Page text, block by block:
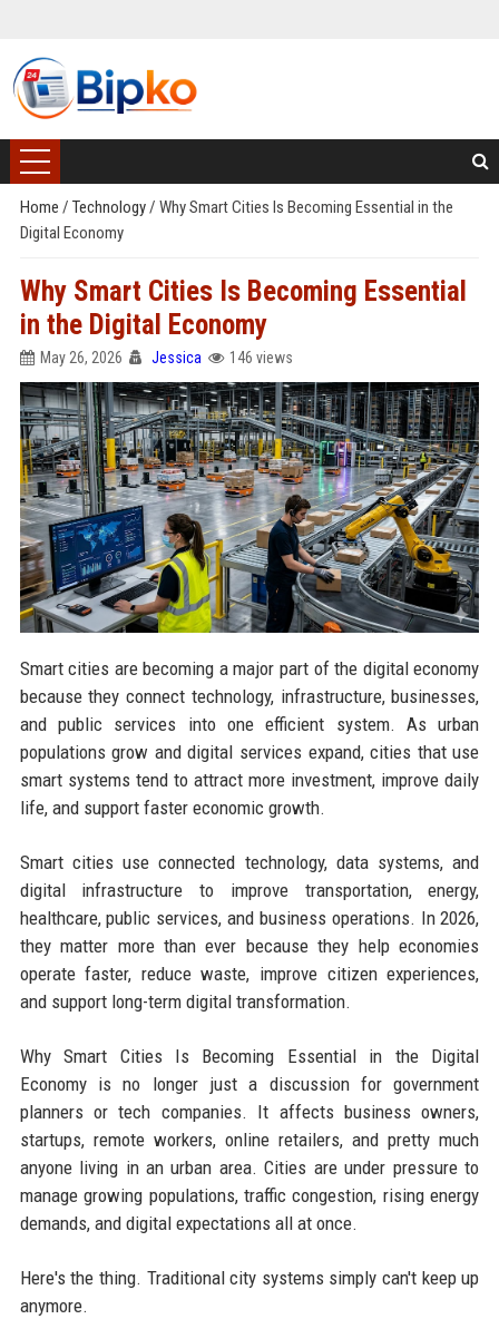
Home / Technology/ Why Smart Cities Is Becoming Essential in the
Digital Economy
Why Smart Cities Is Becoming Essential
in the Digital Economy
May 26, 2026 Jessica 146 views
Smart cities are becoming a major part of the digital economy
because they connect technology, infrastructure, businesses,
and public services into one efficient system. As urban
populations grow and digital services expand, cities that use
smart systems tend to attract more investment, improve daily
life, and support faster economic growth.
Smart cities use connected technology, data systems, and
digital infrastructure to improve transportation, energy,
healthcare, public services, and business operations. In 2026,
they matter more than ever because they help economies
operate faster, reduce waste, improve citizen experiences,
and support long-term digital transformation.
Why Smart Cities Is Becoming Essential in the Digital
Economy is no longer just a discussion for government
planners or tech companies. It affects business owners,
startups, remote workers, online retailers, and pretty much
anyone living in an urban area. Cities are under pressure to
manage growing populations, traffic congestion, rising energy
demands, and digital expectations all at once.
Here's the thing. Traditional city systems simply can't keep up
anymore.